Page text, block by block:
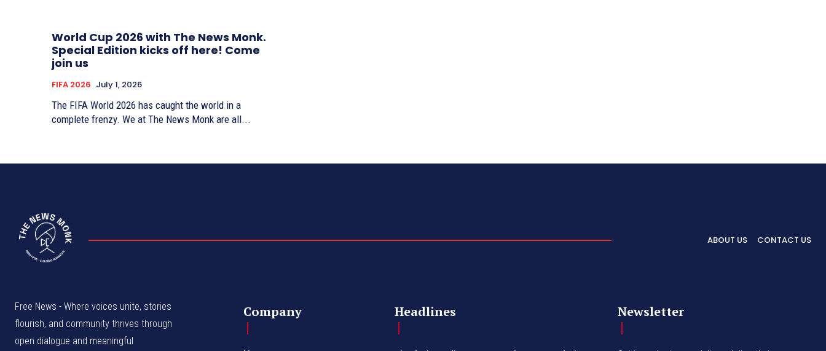
World Cup 2026 with The News Monk.
Special Edition kicks off here! Come
join us
FIFA 2026 July 1, 2026
The FIFA World 2026 has caught the world in a
complete frenzy. We at The News Monk are all...
ABOUT US CONTACT US
Free News - Where voices unite, stories
flourish, and community thrives through
open dialogue and meaningful
Company Headlines Newsletter